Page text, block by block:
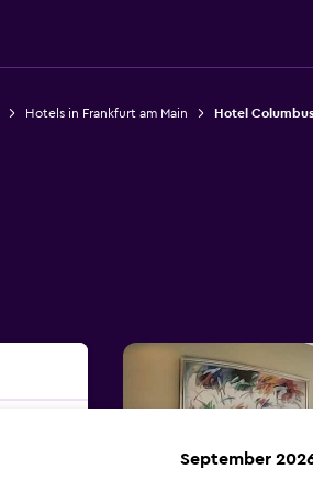
Hotels in Frankfurt am Main Hotel Columbus
September